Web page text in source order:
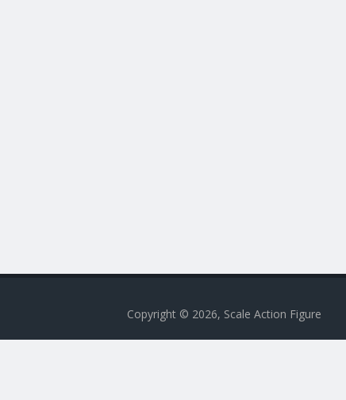
Copyright © 2026, Scale Action Figure